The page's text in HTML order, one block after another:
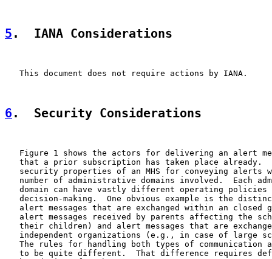
5 .  IANA Considerations
   This document does not require actions by IANA.
6 .  Security Considerations
Figure 1 shows the actors for delivering an alert
that a prior subscription has taken place already.
security properties of an MHS for conveying alerts
number of administrative domains involved.  Each
domain can have vastly different operating policies
decision-making.  One obvious example is the
alert messages that are exchanged within an closed
alert messages received by parents affecting the
their children) and alert messages that are
independent organizations (e.g., in case of large
The rules for handling both types of communication
to be quite different.  That difference requires